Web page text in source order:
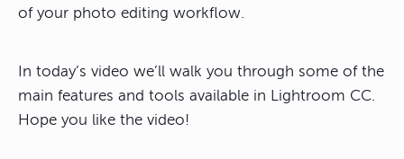
of your photo editing workflow.
In today’s video we’ll walk you through some of the
main features and tools available in Lightroom CC.
Hope you like the video!